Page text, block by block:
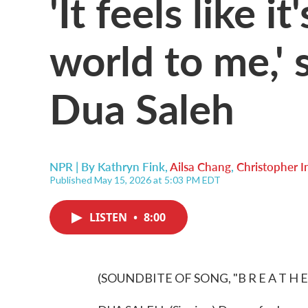
world to me,'
Dua Saleh
NPR | By Kathryn Fink,Ailsa Chang, Christopher
Published May 15, 2026 at 5:03 PM EDT
LISTEN • 8:00
(SOUNDBITE OF SONG, "B R E A T H